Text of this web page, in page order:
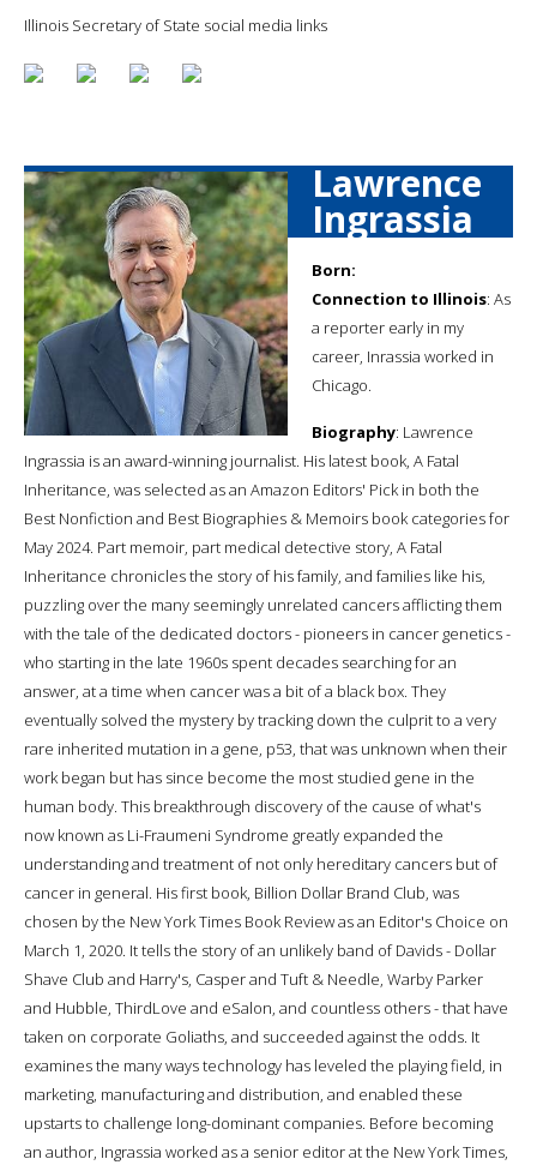
Illinois Secretary of State social media links
Lawrence
Ingrassia
Born:
Connection to Illinois: As
a reporter early in my
career, Inrassia worked in
Chicago.
Biography: Lawrence
Ingrassia is an award-winning journalist. His latest book, A Fatal
Inheritance, was selected as an Amazon Editors' Pick in both the
Best Nonfiction and Best Biographies & Memoirs book categories for
May 2024. Part memoir, part medical detective story, A Fatal
Inheritance chronicles the story of his family, and families like his,
puzzling over the many seemingly unrelated cancers afflicting them
with the tale of the dedicated doctors - pioneers in cancer genetics -
who starting in the late 1960s spent decades searching for an
answer, at a time when cancer was a bit of a black box. They
eventually solved the mystery by tracking down the culprit to a very
rare inherited mutation in a gene, p53, that was unknown when their
work began but has since become the most studied gene in the
human body. This breakthrough discovery of the cause of what's
now known as Li-Fraumeni Syndrome greatly expanded the
understanding and treatment of not only hereditary cancers but of
cancer in general. His first book, Billion Dollar Brand Club, was
chosen by the New York Times Book Review as an Editor's Choice on
March 1, 2020. It tells the story of an unlikely band of Davids - Dollar
Shave Club and Harry's, Casper and Tuft & Needle, Warby Parker
and Hubble, ThirdLove and eSalon, and countless others - that have
taken on corporate Goliaths, and succeeded against the odds. It
examines the many ways technology has leveled the playing field, in
marketing, manufacturing and distribution, and enabled these
upstarts to challenge long-dominant companies. Before becoming
an author, Ingrassia worked as a senior editor at the New York Times,